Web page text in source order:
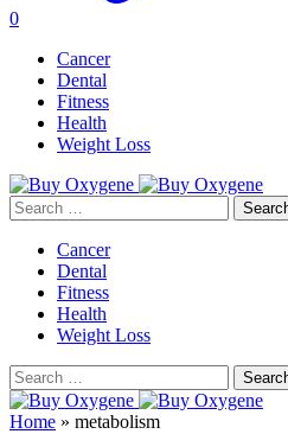
0
Cancer
Dental
Fitness
Health
Weight Loss
Search
for:
Cancer
Dental
Fitness
Health
Weight Loss
Search
for:
Home » metabolism